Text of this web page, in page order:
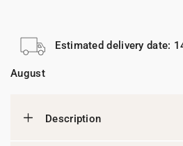
Estimated delivery date:
August
Description